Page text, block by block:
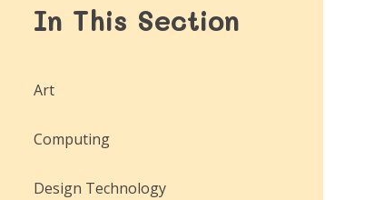
In This Section
Art
Computing
Design Technology